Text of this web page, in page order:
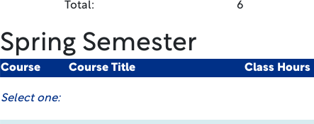
Total: 6
Spring Semester
Course Course Title Class Hours
Select one: